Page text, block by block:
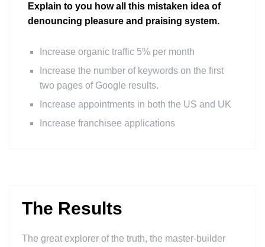
Explain to you how all this mistaken idea of
denouncing pleasure and praising system.
Increase organic traffic 5% per month
Increase the number of keywords on the first
two pages of Google results.
Increase appointments in both the US and UK
Increase franchisee applications
The Results
The great explorer of the truth, the master-builder